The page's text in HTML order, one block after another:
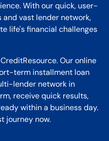
With our quick, user-
vast lender network,
life's financial challenges
Our online
term installment loan
lender network in
receive quick results,
within a business day.
journey now.